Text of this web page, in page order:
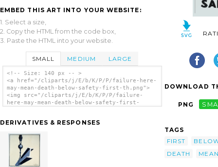
EMBED THIS ART INTO YOUR WEBSITE:
1. Select a size,
2. Copy the HTML from the code box,
3. Paste the HTML into your website.
SMALL MEDIUM LARGE
<!-- Size: 140 px -- >
<a href="/cliparts/j/E/b/K/P/P/failure-here-
may-mean-death-below-safety-first-th.png">
<img src="/cliparts/j/E/b/K/P/P/failure-
here-may-mean-death-below-safety-first-
DERIVATIVES & RESPONSES
DOWNLOAD
PNG
TAGS
FIRST
DEATH